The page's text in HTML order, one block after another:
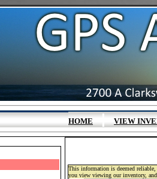
HOME|VIEW
This information is deemed
you view viewing our inventory, and